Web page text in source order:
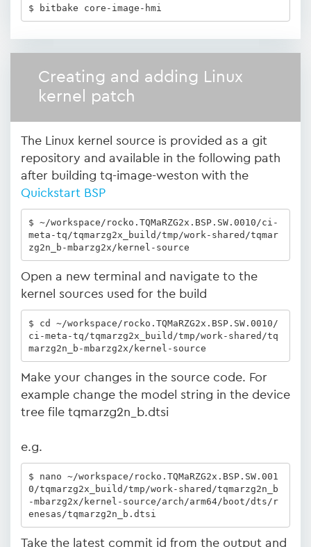
$ bitbake core-image-hmi
Creating and adding Linux
kernel patch
The Linux kernel source is provided as a git
repository and available in the following path
after building tq-image-weston with the
Quickstart BSP
$ ~/workspace/rocko.TQMaRZG2x.BSP.SW.0010/ci-
meta-tq/tqmarzg2x_build/tmp/work-shared/tqmar
zg2n_b-mbarzg2x/kernel-source
Open a new terminal and navigate to the
kernel sources used for the build
$ cd ~/workspace/rocko.TQMaRZG2x.BSP.SW.0010/
ci-meta-tq/tqmarzg2x_build/tmp/work-shared/tq
marzg2n_b-mbarzg2x/kernel-source
Make your changes in the source code. For
example change the model string in the device
tree file tqmarzg2n_b.dtsi
e.g.
$ nano ~/workspace/rocko.TQMaRZG2x.BSP.SW.001
0/tqmarzg2x_build/tmp/work-shared/tqmarzg2n_b
-mbarzg2x/kernel-source/arch/arm64/boot/dts/r
enesas/tqmarzg2n_b.dtsi
Take the latest commit id from the output and